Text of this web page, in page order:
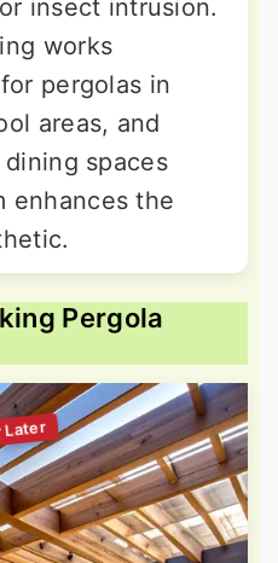
insect intrusion.
works
pergolas in
areas, and
spaces
enhances the
Pergola